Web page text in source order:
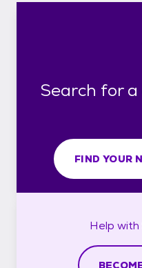
Search for a
FIND YOUR
Help with